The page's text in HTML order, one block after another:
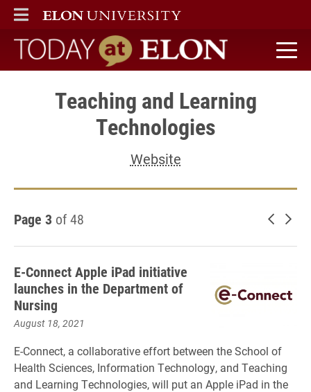
ELON
MAIN MENU
Today at Elon home
Teaching and Learning
Technologies
Website
Page 3 of 48 Newer
E-Connect Apple iPad initiative
launches in the Department of
Nursing
August 18, 2021
E-Connect, a collaborative effort between the School of
Health Sciences, Information Technology, and Teaching
and Learning Technologies, will put an Apple iPad in the